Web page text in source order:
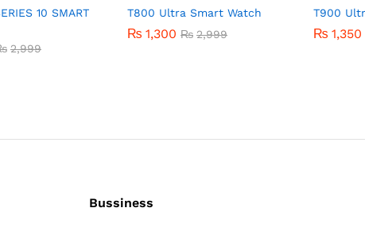
10 SMART
2,999
T800 Ultra Smart Watch
₨ 1,300 ₨ 2,999
T900
₨ 1,350
Bussiness